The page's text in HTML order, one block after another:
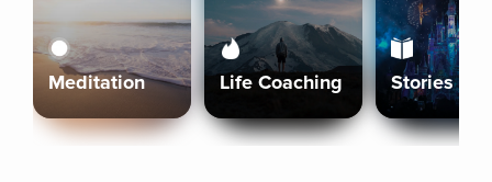
Meditation Life Coaching Stories